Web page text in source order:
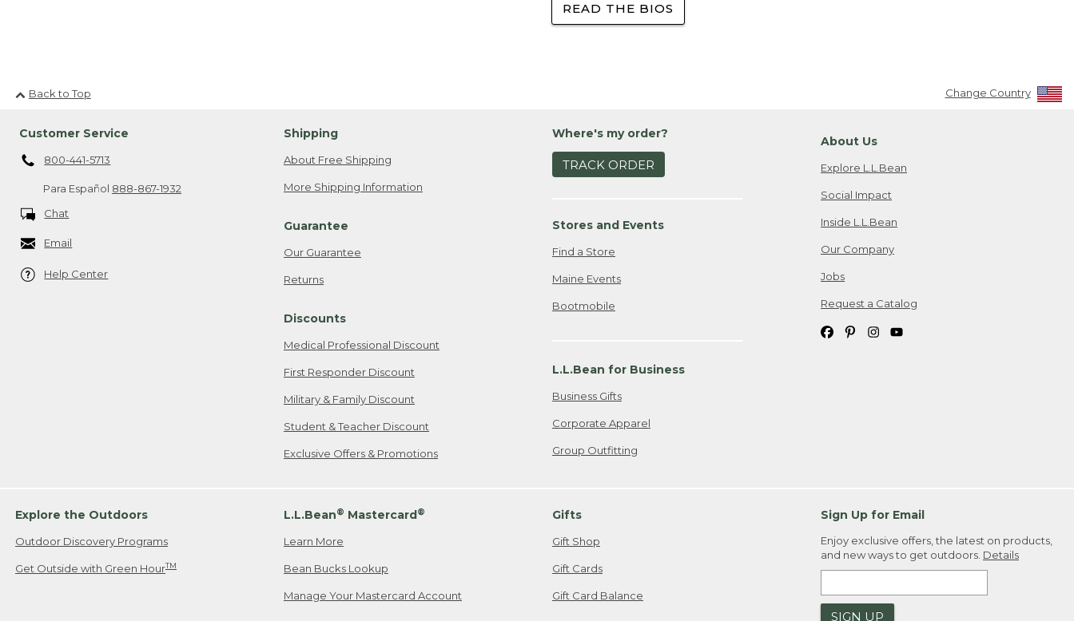
READ THE BIOS
Back to Top Change Country
Customer Service
800-441-5713
Para Español 888-867-1932
Chat
Email
Help Center
Shipping
About Free Shipping
More Shipping Information
Guarantee
Our Guarantee
Returns
Discounts
Medical Professional Discount
First Responder Discount
Military & Family Discount
Student & Teacher Discount
Exclusive Offers & Promotions
Where's my order?
TRACK ORDER
Stores and Events
Find a Store
Maine Events
Bootmobile
L.L.Bean for Business
Business Gifts
Corporate Apparel
Group Outfitting
About Us
Explore L.L.Bean
Social Impact
Inside L.L.Bean
Our Company
Jobs
Request a Catalog
Explore the Outdoors
Outdoor Discovery Programs
Get Outside with Green HourTM
L.L.Bean® Mastercard®
Learn More
Bean Bucks Lookup
Manage Your Mastercard Account
Gifts
Gift Shop
Gift Cards
Gift Card Balance
Sign Up for Email
Enjoy exclusive offers, the latest on products,
and new ways to get outdoors. Details
SIGN UP